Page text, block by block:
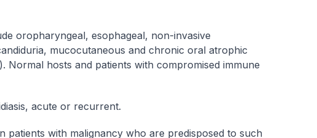
oropharyngeal, esophageal, non-invasive
mucocutaneous and chronic oral atrophic
Normal hosts and patients with compromised immune
acute or recurrent.
patients with malignancy who are predisposed to such